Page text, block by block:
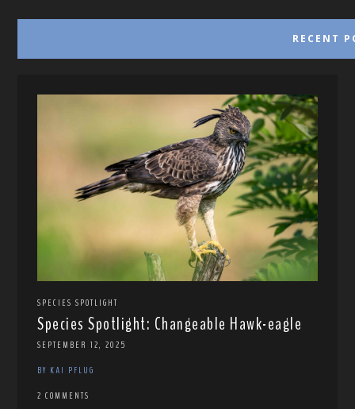
RECENT
SPECIES SPOTLIGHT
Species Spotlight: Changeable Hawk-eagle
SEPTEMBER 12, 2025
BY KAI PFLUG
2 COMMENTS